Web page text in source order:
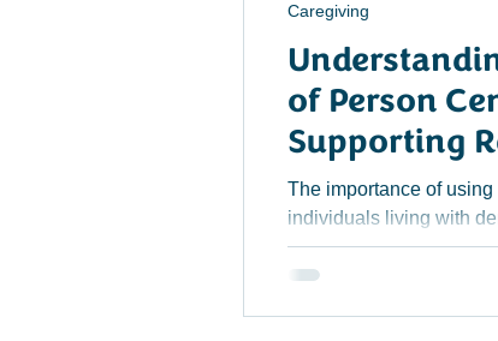
of Person
Supporting
Dementia in
The importance of
individuals living with
Caregiving